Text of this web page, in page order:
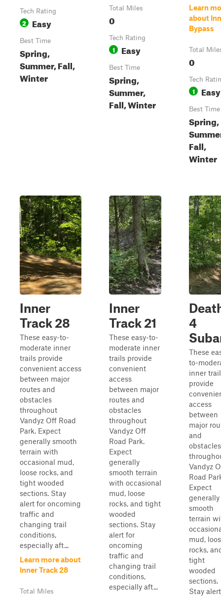
Tech Rating
2 Easy
Best Time
Spring,
Summer, Fall,
Winter
Total Miles
0
Tech Rating
1 Easy
Best Time
Spring,
Summer,
Fall, Winter
Learn
about
Bypass
Total
0
Tech
1 Easy
Best Time
Spring,
Fall,
Winter
Inner
Track 28
These easy-to-
moderate inner
trails provide
convenient access
between major
routes and
obstacles
throughout
Vandyz Off Road
Park. Expect
generally smooth
terrain with
occasional mud,
loose rocks, and
tight wooded
sections. Stay
alert for oncoming
traffic and
changing trail
conditions,
especially aft...
Learn more about
Inner Track 28
Total Miles
Inner
Track 21
These easy-to-
moderate inner
trails provide
convenient
access
between major
routes and
obstacles
throughout
Vandyz Off
Road Park.
Expect
generally
smooth terrain
with occasional
mud, loose
rocks, and tight
wooded
sections. Stay
alert for
oncoming
traffic and
changing trail
conditions,
especially aft...
4
These
to-
inner
provide
access
between
major
and
obstacles
Vandyz
Road
Expect
generally
smooth
terrain
mud,
rocks,
tight
wooded
sections.
Stay